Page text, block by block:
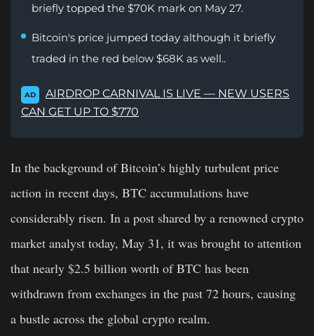
briefly topped the $70K mark on May 27.
Bitcoin's price jumped today although it briefly
traded in the red below $68K as well..
AD
AIRDROP CARNIVAL IS LIVE — NEW USERS
CAN GET UP TO $770
In the background of Bitcoin’s highly turbulent price
action in recent days, BTC accumulations have
considerably risen. In a post shared by a renowned crypto
market analyst today, May 31, it was brought to attention
that nearly $2.5 billion worth of BTC has been
withdrawn from exchanges in the past 72 hours, causing
a bustle across the global crypto realm.